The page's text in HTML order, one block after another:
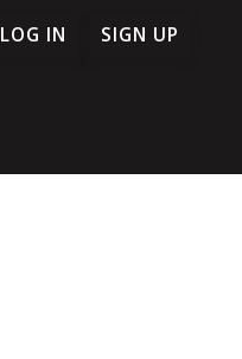
LOG IN SIGN UP